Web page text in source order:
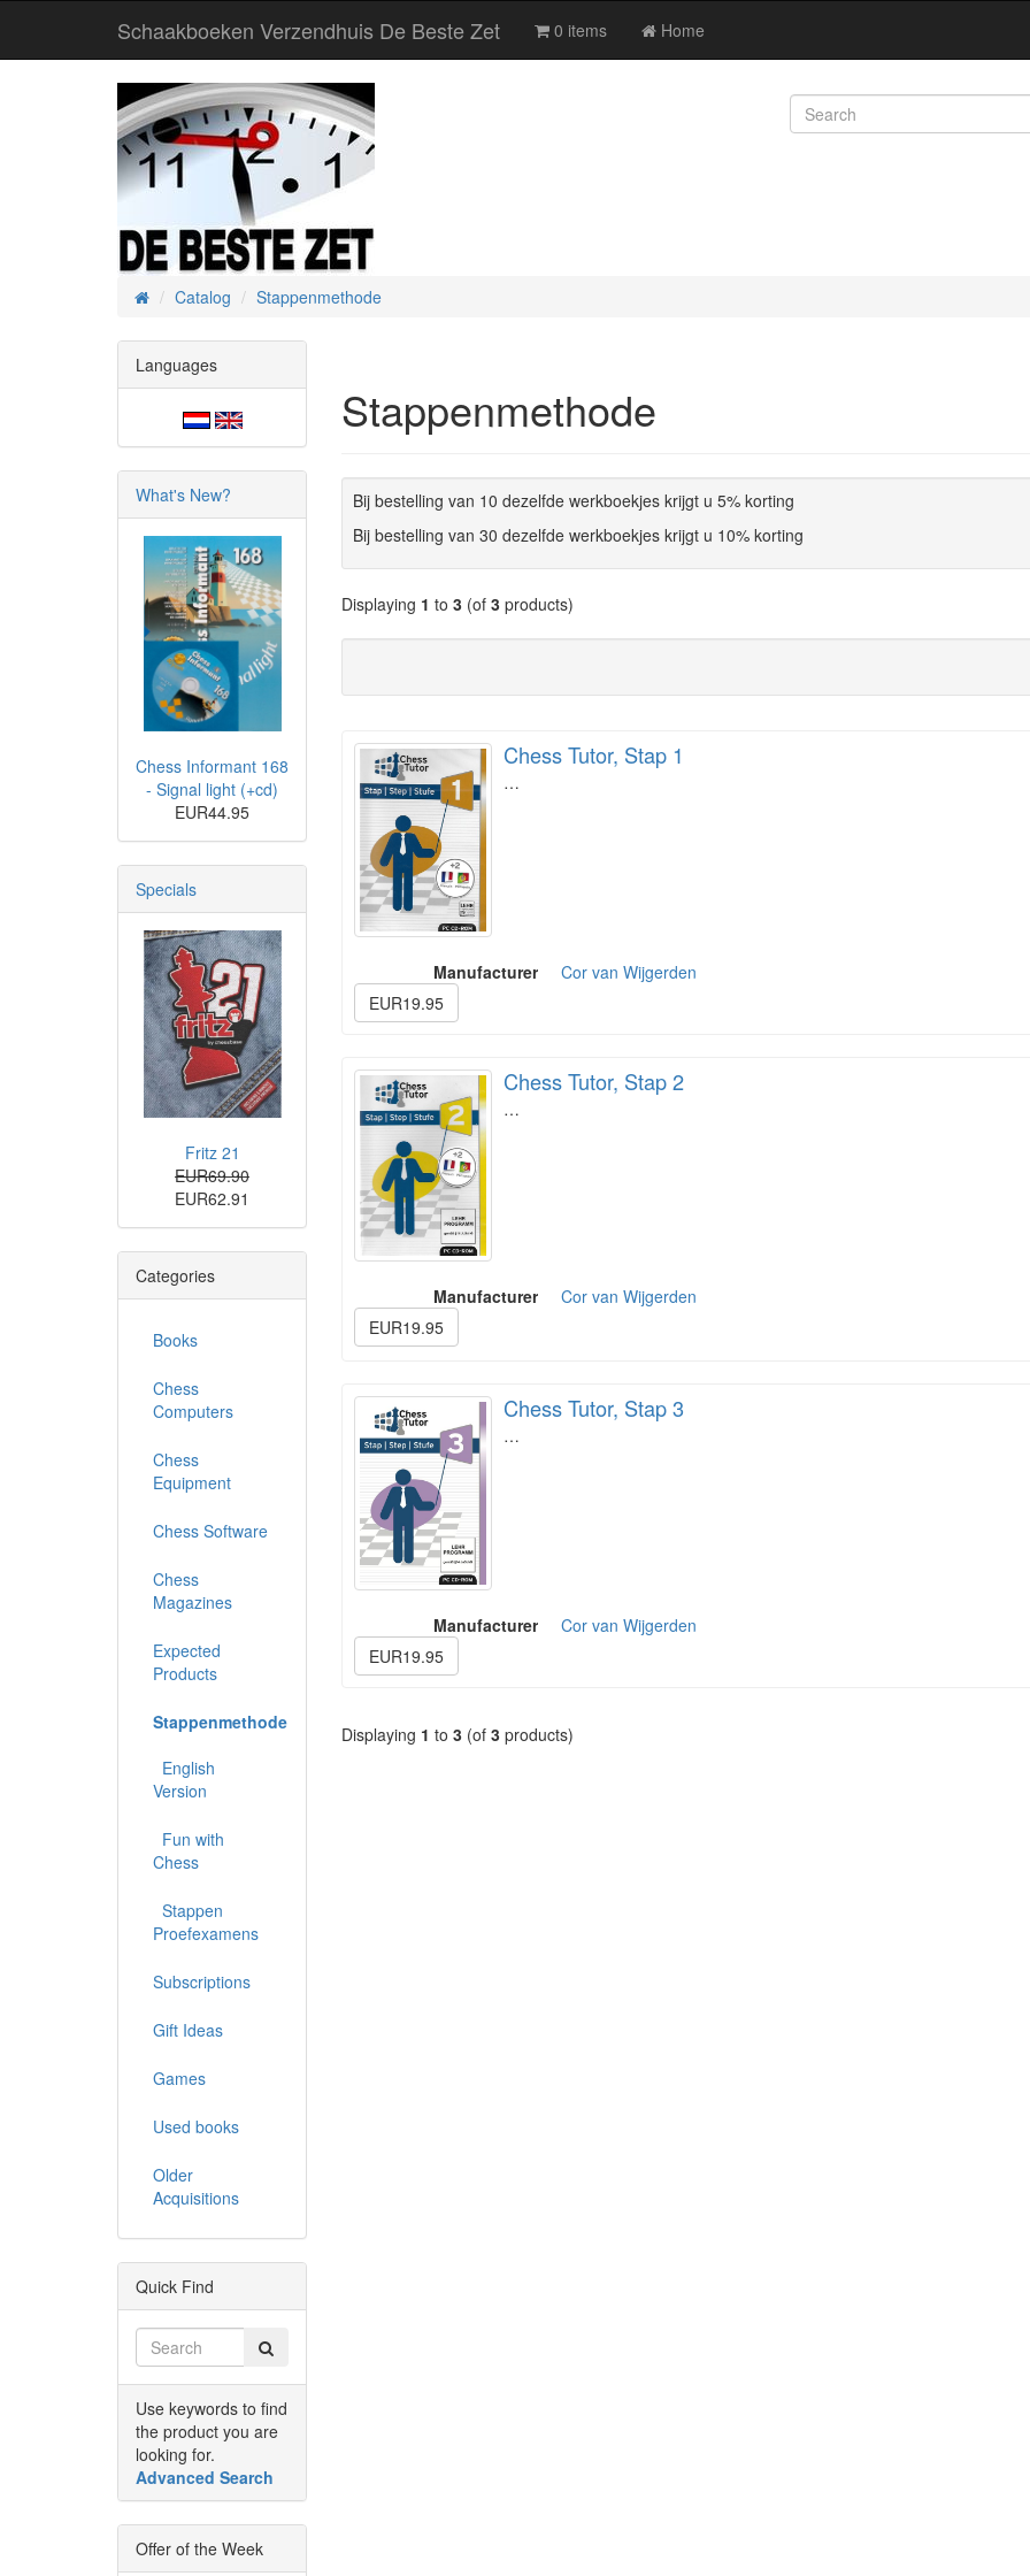
Schaakboeken Verzendhuis De Beste Zet 0 items Home
HomeCatalog Stappenmethode
Stappenmethode
Bij bestelling van 10 dezelfde werkboekjes krijgt u 5% korting
Bij bestelling van 30 dezelfde werkboekjes krijgt u 10% korting
Displaying 1 to 3 (of 3 products)
Chess Tutor, Stap 1
…
Manufacturer
Cor van Wijgerden
EUR19.95
Chess Tutor, Stap 2
…
Manufacturer
Cor van Wijgerden
EUR19.95
Chess Tutor, Stap 3
…
Manufacturer
Cor van Wijgerden
EUR19.95
Displaying 1 to 3 (of 3 products)
Languages
What's New?
Chess Informant 168
- Signal light (+cd)
EUR44.95
Specials
Fritz 21
EUR69.90
EUR62.91
Categories
Books
Chess
Computers
Chess
Equipment
Chess Software
Chess
Magazines
Expected
Products
Stappenmethode
English
Version
Fun with
Chess
Stappen
Proefexamens
Subscriptions
Gift Ideas
Games
Used books
Older
Acquisitions
Quick Find
Use keywords to find
the product you are
looking for.
Advanced Search
Offer of the Week